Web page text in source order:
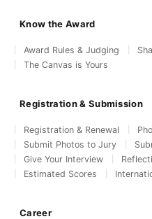
Know the Award
Award Rules & Judging
The Canvas is Yours
Registration & Submission
Registration & Renewal
Submit Photos to Jury
Give Your Interview
Estimated Scores
Career